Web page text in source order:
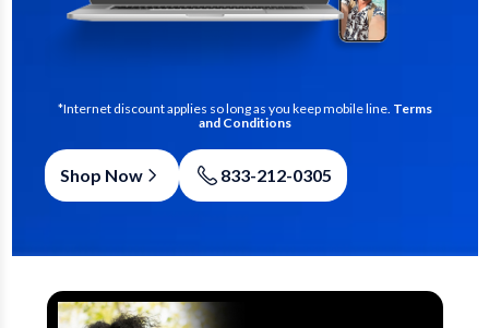
*Internet discount applies so long as you keep mobile line. Terms
and Conditions
Shop Now 833-212-0305